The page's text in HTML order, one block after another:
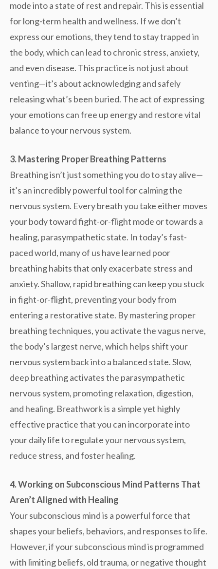
mode into a state of rest and repair. This is essential
for long-term health and wellness. If we don’t
express our emotions, they tend to stay trapped in
the body, which can lead to chronic stress, anxiety,
and even disease. This practice is not just about
venting—it’s about acknowledging and safely
releasing what’s been buried. The act of expressing
your emotions can free up energy and restore vital
balance to your nervous system.
3. Mastering Proper Breathing Patterns
Breathing isn’t just something you do to stay alive—
it’s an incredibly powerful tool forcalming the
nervous system. Every breath you take either moves
your body toward fight-or-flight mode or towards a
healing, parasympathetic state. In today’s fast-
paced world, many of us have learned poor
breathing habits that only exacerbate stress and
anxiety. Shallow, rapid breathing can keep you stuck
in fight-or-flight, preventing your body from
entering a restorative state. By masteringproper
breathing techniques, you activate thevagus nerve,
the body’s largest nerve, which helps shift your
nervous system back into a balanced state. Slow,
deep breathing activates the parasympathetic
nervous system, promoting relaxation, digestion,
and healing. Breathwork is a simple yet highly
effective practice that you can incorporate into
your daily life to regulate your nervous system,
reduce stress, and foster healing.
4. Working on Subconscious Mind Patterns That
Aren’t Aligned with Healing
Your subconscious mind is a powerful force that
shapes your beliefs, behaviors, and responses to life.
However, if your subconscious mind is programmed
with limiting beliefs, old trauma, or negative thought